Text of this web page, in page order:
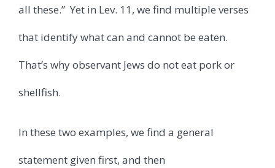
all these.” Yet in Lev. 11, we find multiple verses
that identify what can and cannot be eaten.
That’s why observant Jews do not eat pork or
shellfish.
In these two examples, we find a general
statement given first, and then